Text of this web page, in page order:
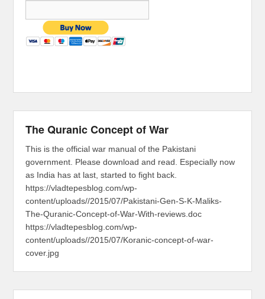
The Quranic Concept of War
This is the official war manual of the Pakistani
government. Please download and read. Especially now
as India has at last, started to fight back.
https://vladtepesblog.com/wp-
content/uploads//2015/07/Pakistani-Gen-S-K-Maliks-
The-Quranic-Concept-of-War-With-reviews.doc
https://vladtepesblog.com/wp-
content/uploads//2015/07/Koranic-concept-of-war-
cover.jpg